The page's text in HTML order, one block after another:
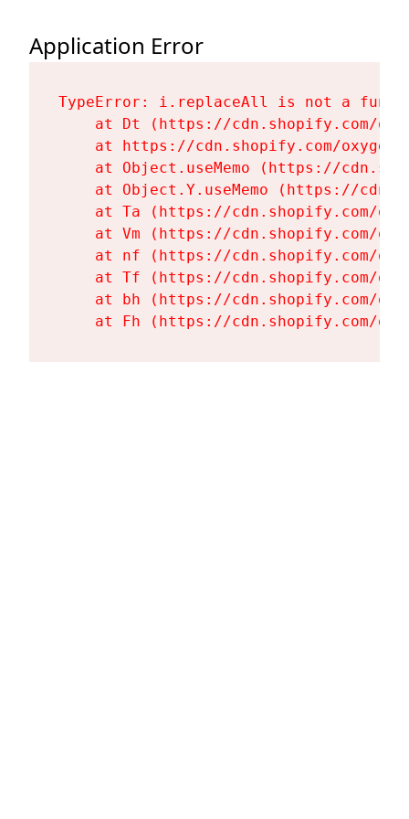
Application Error
TypeError: i.replaceAll is not a
at Dt (https://cdn.shopify.com/
at https://cdn.shopify.com/
at Object.useMemo (https://
at Object.Y.useMemo (https://
at Ta (https://cdn.shopify.com/
at Vm (https://cdn.shopify.com/
at nf (https://cdn.shopify.com/
at Tf (https://cdn.shopify.com/
at bh (https://cdn.shopify.com/
at Fh (https://cdn.shopify.com/